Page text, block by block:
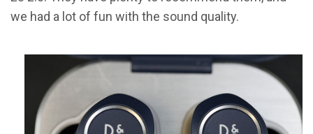
we had a lot of fun with the sound quality.